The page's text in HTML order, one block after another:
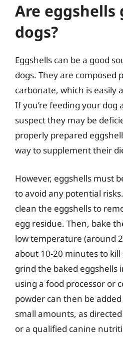
Are eggshells
dogs?
Eggshells can be a good
dogs. They are composed
carbonate, which is easily
If you’re feeding your dog
suspect they may be
properly prepared
way to supplement their
However, eggshells must
to avoid any potential
clean the eggshells to
egg residue. Then, bake
low temperature (around
about 10-20 minutes to
grind the baked eggshells
using a food processor or
powder can then be added
small amounts, as
or a qualified canine